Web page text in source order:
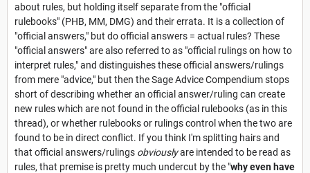
about rules, but holding itself separate from the "official
rulebooks" (PHB, MM, DMG) and their errata. It is a collection of
"official answers," but do official answers = actual rules? These
"official answers" are also referred to as "official rulings on how to
interpret rules," and distinguishes these official answers/rulings
from mere "advice," but then the Sage Advice Compendium stops
short of describing whether an official answer/ruling can create
new rules which are not found in the official rulebooks (as in this
thread), or whether rulebooks or rulings control when the two are
found to be in direct conflict. If you think I'm splitting hairs and
that official answers/rulings obviouslyare intended to be read as
rules, that premise is pretty much undercut by the "why even have